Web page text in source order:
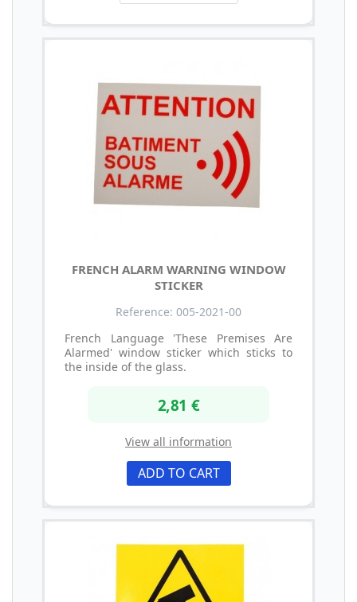
FRENCH ALARM WARNING WINDOW
STICKER
Reference: 005-2021-00
French Language 'These Premises Are
Alarmed' window sticker which sticks to
the inside of the glass.
2,81 €
View all information
ADD TO CART